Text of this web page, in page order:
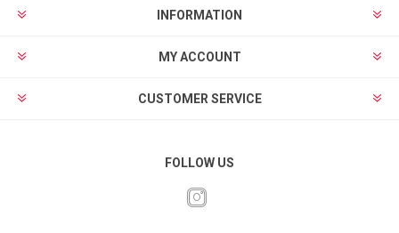
INFORMATION
MY ACCOUNT
CUSTOMER SERVICE
FOLLOW US